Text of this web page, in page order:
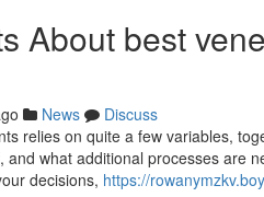
About best
News
Discuss
relies on quite a few variables,
and what additional processes are
decisions, https://